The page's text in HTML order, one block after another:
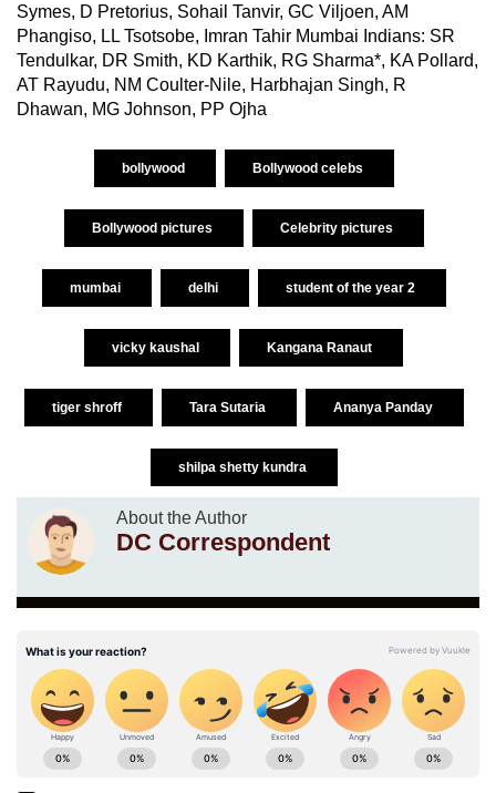
Symes, D Pretorius, Sohail Tanvir, GC Viljoen, AM
Phangiso, LL Tsotsobe, Imran Tahir Mumbai Indians: SR
Tendulkar, DR Smith, KD Karthik, RG Sharma*, KA Pollard,
AT Rayudu, NM Coulter-Nile, Harbhajan Singh, R
Dhawan, MG Johnson, PP Ojha
bollywood Bollywood celebs
Bollywood pictures Celebrity pictures
mumbai delhi student of the year 2
vicky kaushal Kangana Ranaut
tiger shroff Tara Sutaria Ananya Panday
shilpa shetty kundra
About the Author
DC Correspondent